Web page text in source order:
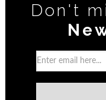
Don't